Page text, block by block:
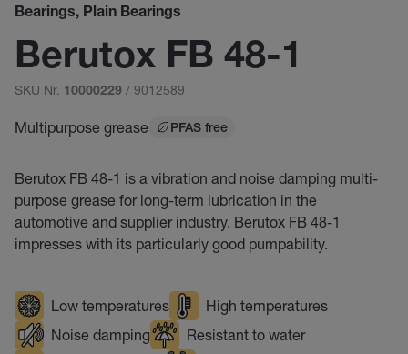
Bearings, Plain Bearings
Berutox FB 48-1
SKU Nr. 10000229 / 9012589
Multipurpose grease PFAS free
Berutox FB 48-1 is a vibration and noise damping multi-
purpose grease for long-term lubrication in the
automotive and supplier industry. Berutox FB 48-1
impresses with its particularly good pumpability.
Low temperatures
High temperatures
Noise damping
Resistant to water